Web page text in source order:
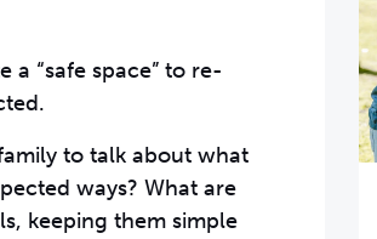
a “safe space” to re-
to talk about what
ways? What are
keeping them simple